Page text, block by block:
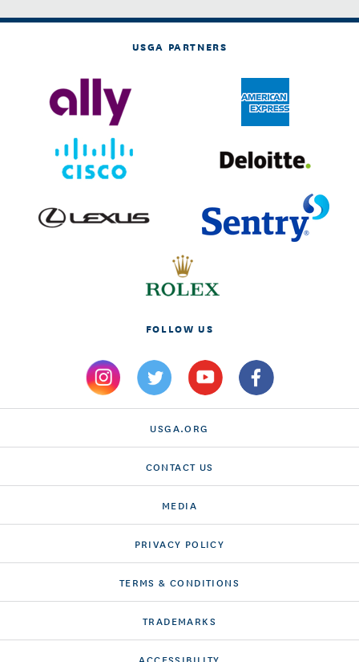
USGA PARTNERS
FOLLOW US
USGA.ORG
CONTACT US
MEDIA
PRIVACY POLICY
TERMS & CONDITIONS
TRADEMARKS